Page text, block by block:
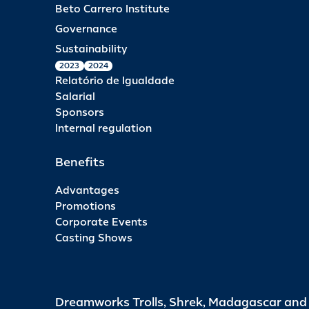
Beto Carrero Institute
Governance
Sustainability
2023 2024
Relatório de Igualdade
Salarial
Sponsors
Internal regulation
Benefits
Advantages
Promotions
Corporate Events
Casting Shows
Dreamworks Trolls, Shrek, Madagascar